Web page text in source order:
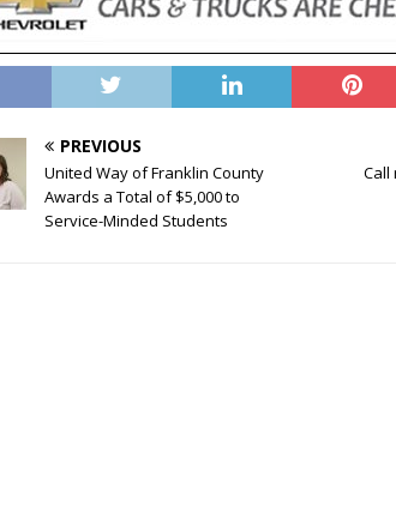
PREVIOUS
United Way of Franklin County
Awards a Total of $5,000 to
Service-Minded Students
Call